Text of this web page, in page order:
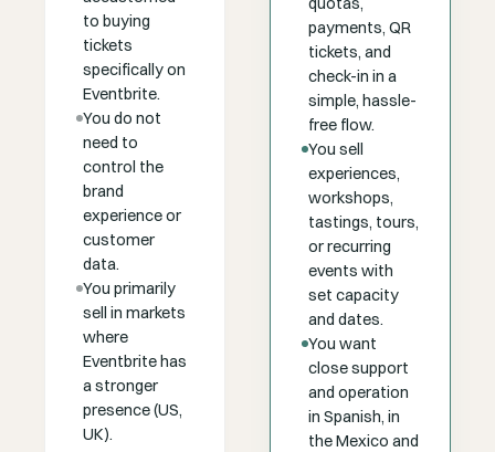
to buying
tickets
specifically on
Eventbrite.
You do not
need to
control the
brand
experience or
customer
data.
You primarily
sell in markets
where
Eventbrite has
a stronger
presence (US,
UK).
payments, QR
tickets, and
check-in in a
simple, hassle-
free flow.
You sell
experiences,
workshops,
tastings, tours,
or recurring
events with
set capacity
and dates.
You want
close support
and operation
in Spanish, in
the Mexico and